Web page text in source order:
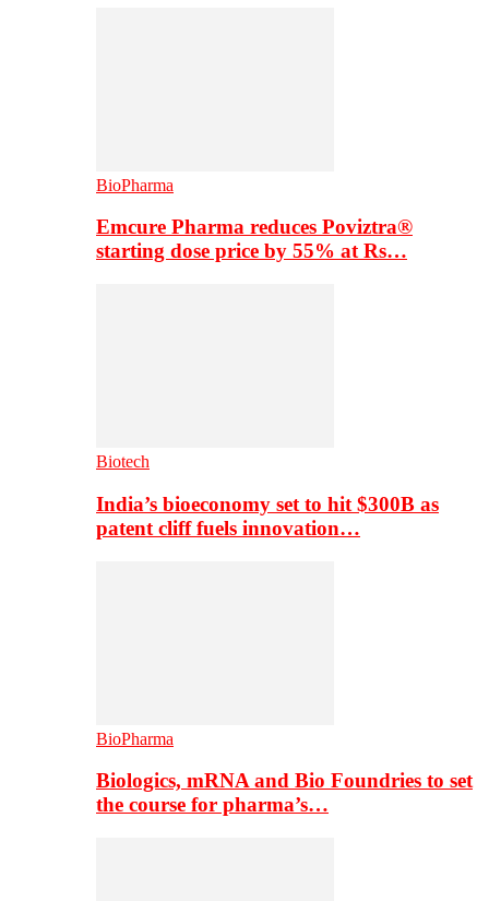
BioPharma
Emcure Pharma reduces Poviztra®
starting dose price by 55% at Rs…
Biotech
India’s bioeconomy set to hit $300B as
patent cliff fuels innovation…
BioPharma
Biologics, mRNA and Bio Foundries to set
the course for pharma’s…